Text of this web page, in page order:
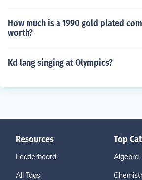
How much is a 1990 gold plated
worth?
Kd lang singing at Olympics?
Resources
Leaderboard
All Tags
Top
Algebra